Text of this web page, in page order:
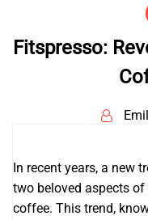
Fitspresso:
In recent years, a new
two beloved aspects of
coffee. This trend,